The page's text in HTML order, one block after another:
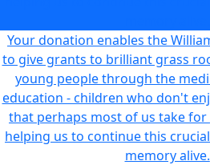
Your donation enables the
to give grants to brilliant grass
young people through the
education - children who don't
that perhaps most of us take
helping us to continue this
memory alive.